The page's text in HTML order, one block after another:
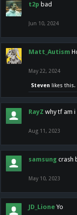
t2p bad
Jun 10, 2024
Matt_Autism
May 22, 2024
Steven likes this.
RayZ why tf am i
Aug 11, 2023
samsung crash
May 10, 2023
JD_Lione Yo